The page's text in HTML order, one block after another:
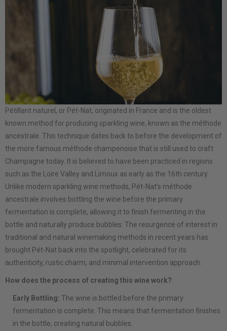
Pétillant naturel, or Pét-Nat, originated in France and is the oldest
known method for producing sparkling wine, known as the méthode
ancestrale. This technique dates back to before the development of
the more famous méthode champenoise that is still used to craft
Champagne today. It is believed to have been practiced in regions
such as the Loire Valley and Limoux as early as the 16th century.
Unlike modern sparkling wine methods, Pét-Nat’s méthode
ancestrale involves bottling the wine before the primary
fermentation is complete, allowing it to finish fermenting in the
bottle and naturally produce bubbles. The resurgence of interest in
traditional and natural winemaking methods in recent years has
brought Pét-Nat back into the spotlight, celebrated for its
authenticity, rustic charm, and minimal intervention approach.
How does the process of creating this wine work?
Early Bottling: The wine is bottled before the primary
fermentation is complete. This means that fermentation finishes
in the bottle, creating natural bubbles.